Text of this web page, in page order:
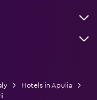
Hotels in Apulia